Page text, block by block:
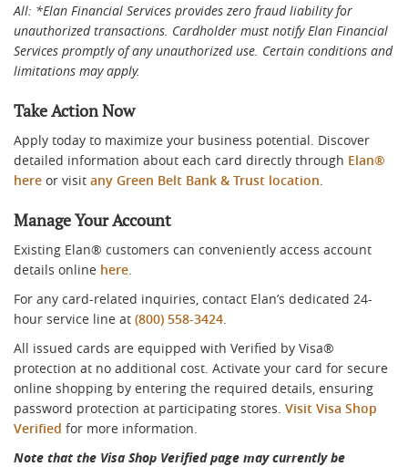
All: *Elan Financial Services provides zero fraud liability for
unauthorized transactions. Cardholder must notify Elan Financial
Services promptly of any unauthorized use. Certain conditions and
limitations may apply.
Take Action Now
Apply today to maximize your business potential. Discover
detailed information about each card directly through Elan®
here or visit any Green Belt Bank & Trust location
Manage Your Account
Existing Elan® customers can conveniently access account
details online here
For any card-related inquiries, contact Elan’s dedicated 24-
hour service line at (800) 558-3424
All issued cards are equipped with Verified by Visa®
protection at no additional cost. Activate your card for secure
online shopping by entering the required details, ensuring
password protection at participating stores. Visit Visa Shop
Verified for more information.
Note that the Visa Shop Verified page may currently be